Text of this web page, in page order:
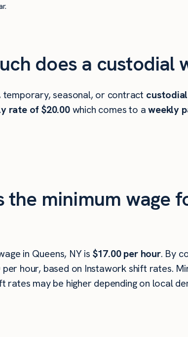
does a custodial
temporary, seasonal, or contract
rate of $20.00which comes to aweekly
the minimum wage
in Queens, NY is $17.00 per hour. By
per hour, based on Instawork shift rates.
rates may be higher depending on local